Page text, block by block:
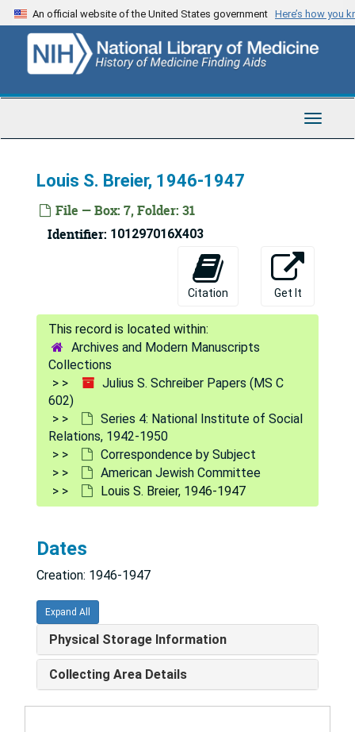
Skip
to
content
An official website of the United States government Here’s how you
Toggle
Louis S. Breier, 1946-1947
File — Box: 7, Folder: 31
Identifier: 101297016X403
Citation Get It
Archives and Modern Manuscripts
Collections
Julius S. Schreiber Papers (MS C
602)
Series 4: National Institute of Social
Relations, 1942-1950
Correspondence by Subject
American Jewish Committee
Louis S. Breier, 1946-1947
Dates
Creation: 1946-1947
Expand All
Physical Storage Information
Collecting Area Details
Julius S. Schreiber Papers
Series 2: Camp Callan, California - Army Orientation
Series 2: Camp Callan, California - Army Orientation Program, 1933-1943
Series 3: Army Orientation Branch
Series 3: Army Orientation Branch, 1942-1946
Series 4: National Institute of Social Relations
Series 4: National Institute of Social Relations, 1942-1950
Correspondence
Correspondence
Correspondence by Subject
Correspondence by Subject
A, 1946-1948
American Council on Race Relations, 1946-1947